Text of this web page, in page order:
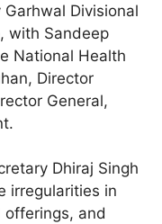
Divisional
with Sandeep
National Health
Director
General,
Dhiraj Singh
irregularities in
and